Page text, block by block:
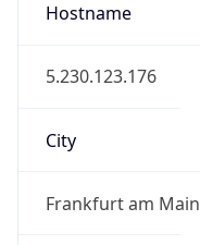
Hostname
5.230.123.176
City
Frankfurt am Main